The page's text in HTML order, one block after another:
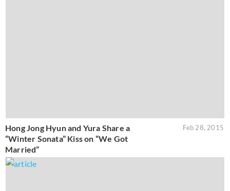
Hong Jong Hyun and Yura Share a
“Winter Sonata” Kiss on “We Got
Married”
Feb 28, 2015